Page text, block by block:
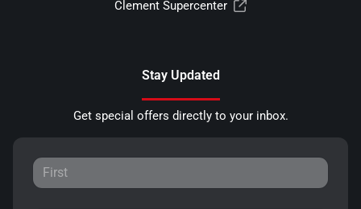
Clement Supercenter
Stay Updated
Get special offers directly to your inbox.